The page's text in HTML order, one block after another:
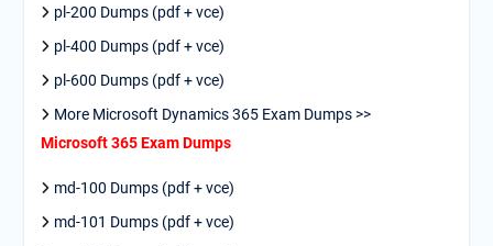
pl-200 Dumps (pdf + vce)
pl-400 Dumps (pdf + vce)
pl-600 Dumps (pdf + vce)
More Microsoft Dynamics 365 Exam Dumps >>
Microsoft 365 Exam Dumps
md-100 Dumps (pdf + vce)
md-101 Dumps (pdf + vce)